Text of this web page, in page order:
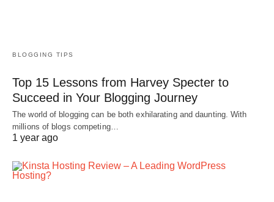
BLOGGING TIPS
Top 15 Lessons from Harvey Specter to
Succeed in Your Blogging Journey
The world of blogging can be both exhilarating and daunting. With
millions of blogs competing…
1 year ago